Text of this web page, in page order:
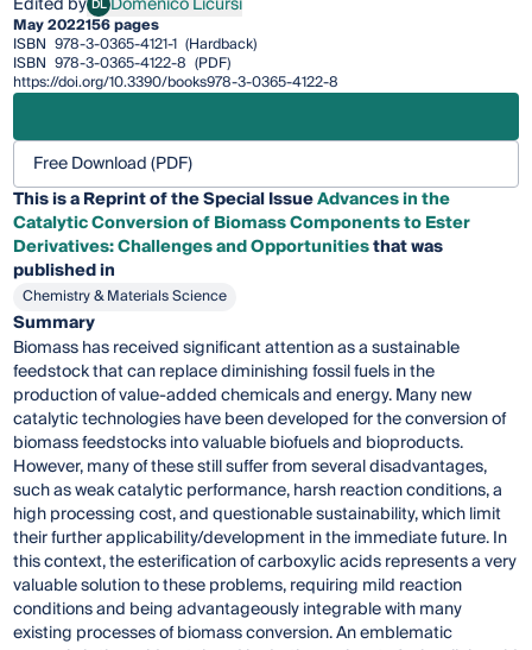
DLDomenico Licursi
May 2022156 pages
ISBN 978-3-0365-4121-1 (Hardback)
ISBN 978-3-0365-4122-8 (PDF)
https://doi.org/10.3390/books978-3-0365-4122-8
Free Download (PDF)
This is a Reprint of the Special IssueAdvances in the
Catalytic Conversion of Biomass Components to Ester
Derivatives: Challenges and Opportunitiesthat was
published in
Chemistry & Materials Science
Summary
Biomass has received significant attention as a sustainable
feedstock that can replace diminishing fossil fuels in the
production of value-added chemicals and energy. Many new
catalytic technologies have been developed for the conversion of
biomass feedstocks into valuable biofuels and bioproducts.
However, many of these still suffer from several disadvantages,
such as weak catalytic performance, harsh reaction conditions, a
high processing cost, and questionable sustainability, which limit
their further applicability/development in the immediate future. In
this context, the esterification of carboxylic acids represents a very
valuable solution to these problems, requiring mild reaction
conditions and being advantageously integrable with many
existing processes of biomass conversion. An emblematic